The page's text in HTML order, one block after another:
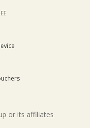
or its affiliates